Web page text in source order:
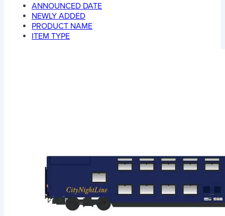
ANNOUNCED DATE
NEWLY ADDED
PRODUCT NAME
ITEM TYPE